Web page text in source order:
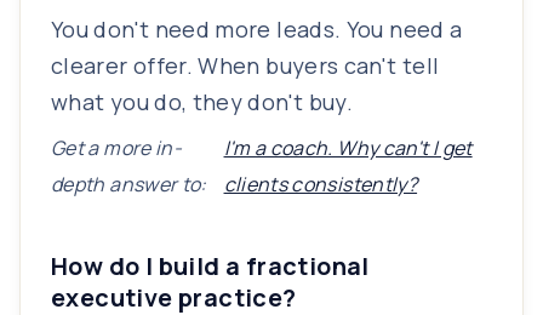
You don't need more leads. You need a
clearer offer. When buyers can't tell
what you do, they don't buy.
Get a more in-
depth answer to:
I'm a coach. Why can't I get
clients consistently?
How do I build a fractional
executive practice?